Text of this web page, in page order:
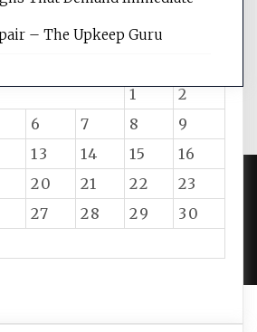
1
2
6 7 8
9
13 14 15
16
20 21 22
23
27 28 29
30
– The Upkeep Guru
BY WORDPRESS|DEVELOP BY
THEMES.